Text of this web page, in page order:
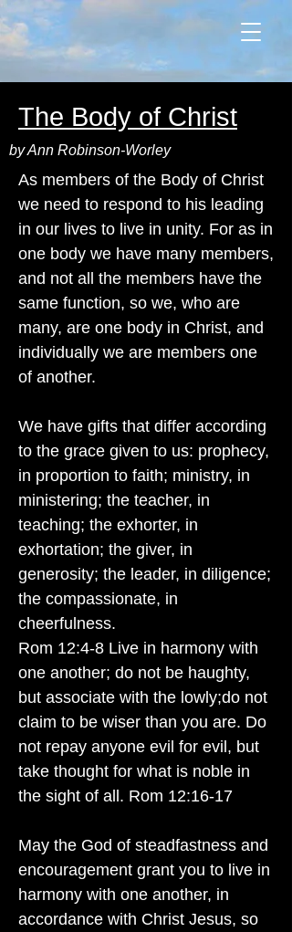
The Body of Christ
by Ann Robinson-Worley
As members of the Body of Christ
we need to respond to his leading
in our lives to live in unity. For as in
one body we have many members,
and not all the members have the
same function, so we, who are
many, are one body in Christ, and
individually we are members one
of another.
We have gifts that differ according
to the grace given to us: prophecy,
in proportion to faith; ministry, in
ministering; the teacher, in
teaching; the exhorter, in
exhortation; the giver, in
generosity; the leader, in diligence;
the compassionate, in
cheerfulness.
Rom 12:4-8 Live in harmony with
one another; do not be haughty,
but associate with the lowly;do not
claim to be wiser than you are. Do
not repay anyone evil for evil, but
take thought for what is noble in
the sight of all. Rom 12:16-17
May the God of steadfastness and
encouragement grant you to live in
harmony with one another, in
accordance with Christ Jesus, so